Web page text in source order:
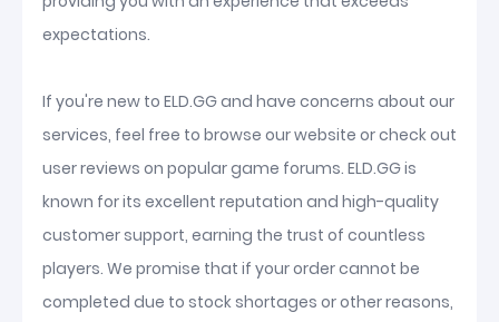
expectations.
If you're new to ELD.GG and have concerns about our
services, feel free to browse our website or check out
user reviews on popular game forums. ELD.GG is
known for its excellent reputation and high-quality
customer support, earning the trust of countless
players. We promise that if your order cannot be
completed due to stock shortages or other reasons,